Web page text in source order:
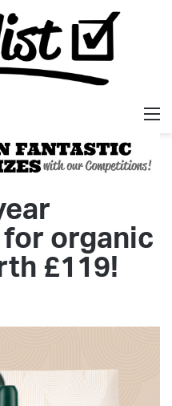
organic
£119!